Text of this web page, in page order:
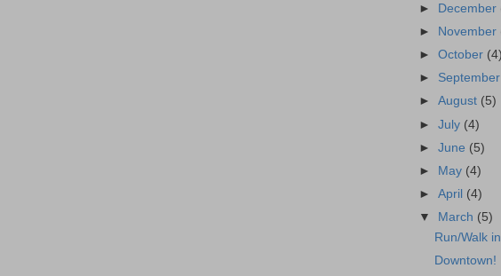
►
December
►
November
►October (4)
► September
►August (5)
►July (4)
►June (5)
►
May (4)
►April (4)
▼
March (5)
Run/Walk
Downtown!